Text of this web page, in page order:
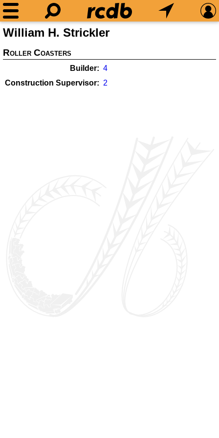
William H. Strickler
Roller Coasters
Builder
4
Construction Supervisor
2